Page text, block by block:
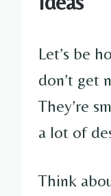
Let’s be
don’t get
They’re
a lot of
Think